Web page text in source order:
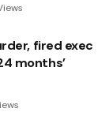
fired exec
months’